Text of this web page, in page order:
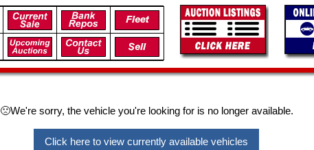
🙁We're sorry, the vehicle you're looking for is no longer available.
Click here to view currently available vehicles